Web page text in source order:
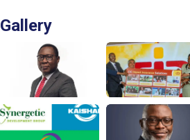
Gallery